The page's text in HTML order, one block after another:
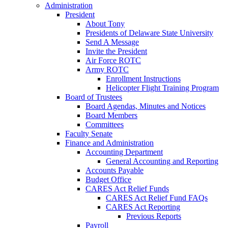
Administration
President
About Tony
Presidents of Delaware State University
Send A Message
Invite the President
Air Force ROTC
Army ROTC
Enrollment Instructions
Helicopter Flight Training Program
Board of Trustees
Board Agendas, Minutes and Notices
Board Members
Committees
Faculty Senate
Finance and Administration
Accounting Department
General Accounting and Reporting
Accounts Payable
Budget Office
CARES Act Relief Funds
CARES Act Relief Fund FAQs
CARES Act Reporting
Previous Reports
Payroll